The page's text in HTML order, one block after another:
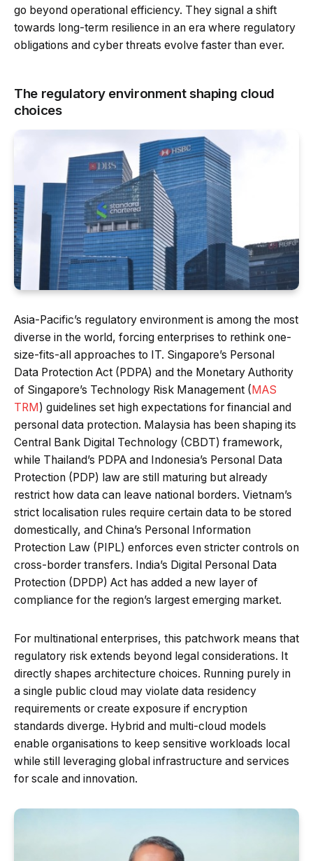
go beyond operational efficiency. They signal a shift
towards long-term resilience in an era where regulatory
obligations and cyber threats evolve faster than ever.
The regulatory environment shaping cloud
choices
Asia-Pacific’s regulatory environment is among the most
diverse in the world, forcing enterprises to rethink one-
size-fits-all approaches to IT. Singapore’s Personal
Data Protection Act (PDPA) and the Monetary Authority
of Singapore’s Technology Risk Management ( MAS
TRM ) guidelines set high expectations for financial and
personal data protection. Malaysia has been shaping its
Central Bank Digital Technology (CBDT) framework,
while Thailand’s PDPA and Indonesia’s Personal Data
Protection (PDP) law are still maturing but already
restrict how data can leave national borders. Vietnam’s
strict localisation rules require certain data to be stored
domestically, and China’s Personal Information
Protection Law (PIPL) enforces even stricter controls on
cross-border transfers. India’s Digital Personal Data
Protection (DPDP) Act has added a new layer of
compliance for the region’s largest emerging market.
For multinational enterprises, this patchwork means that
regulatory risk extends beyond legal considerations. It
directly shapes architecture choices. Running purely in
a single public cloud may violate data residency
requirements or create exposure if encryption
standards diverge. Hybrid and multi-cloud models
enable organisations to keep sensitive workloads local
while still leveraging global infrastructure and services
for scale and innovation.